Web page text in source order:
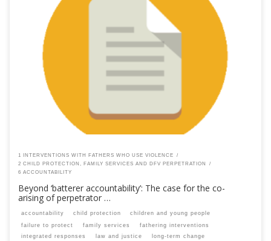
This content is for registered SPEAQ members.Become a Member If you
are a past member, please contact the SPEAQ secretariat to renew your
your membership subscription.Already a member? Log in here
1 INTERVENTIONS WITH FATHERS WHO USE VIOLENCE
2 CHILD PROTECTION, FAMILY SERVICES AND DFV PERPETRATION
6 ACCOUNTABILITY
Beyond ‘batterer accountability’: The case for the co-
arising of perpetrator …
accountability child protection
children and young people
failure to protect
family services
fathering interventions
integrated responses
law and justice
long-term change